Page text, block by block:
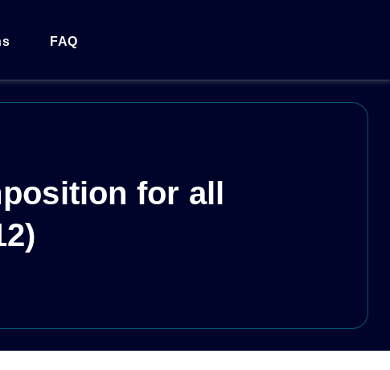
FAQ
for all